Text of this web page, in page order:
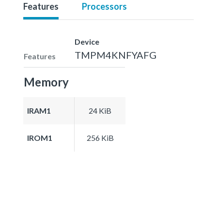
Features Processors
Features
Device
TMPM4KNFYAFG
Memory
IRAM1 24 KiB
IROM1 256 KiB